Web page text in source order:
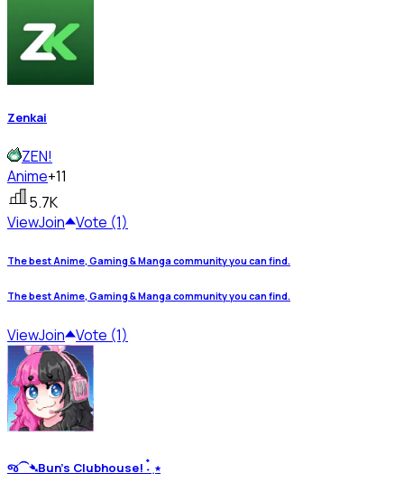
Zenkai
ZEN!
Anime+11
5.7K
ViewJoin Vote (1)
The best Anime, Gaming & Manga community you can find.
The best Anime, Gaming & Manga community you can find.
ViewJoin Vote (1)
જ⁀➴Bun’s Clubhouse! ˖๋ ࣭ ⭑